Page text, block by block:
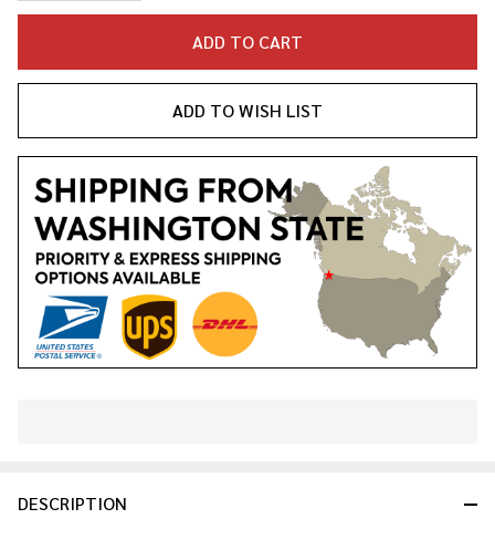
ADD TO CART
ADD TO WISH LIST
Ready
DESCRIPTION